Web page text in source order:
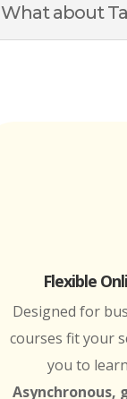
What about
Flexible
Designed for
courses fit your
you to
Asynchronous,